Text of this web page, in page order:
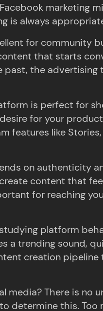
marketing
is always
for community
that starts
the advertising
is perfect for
for your
features like
on authenticity
content that
for reaching
platform
a trending sound,
creation
There is no
determine this. Too